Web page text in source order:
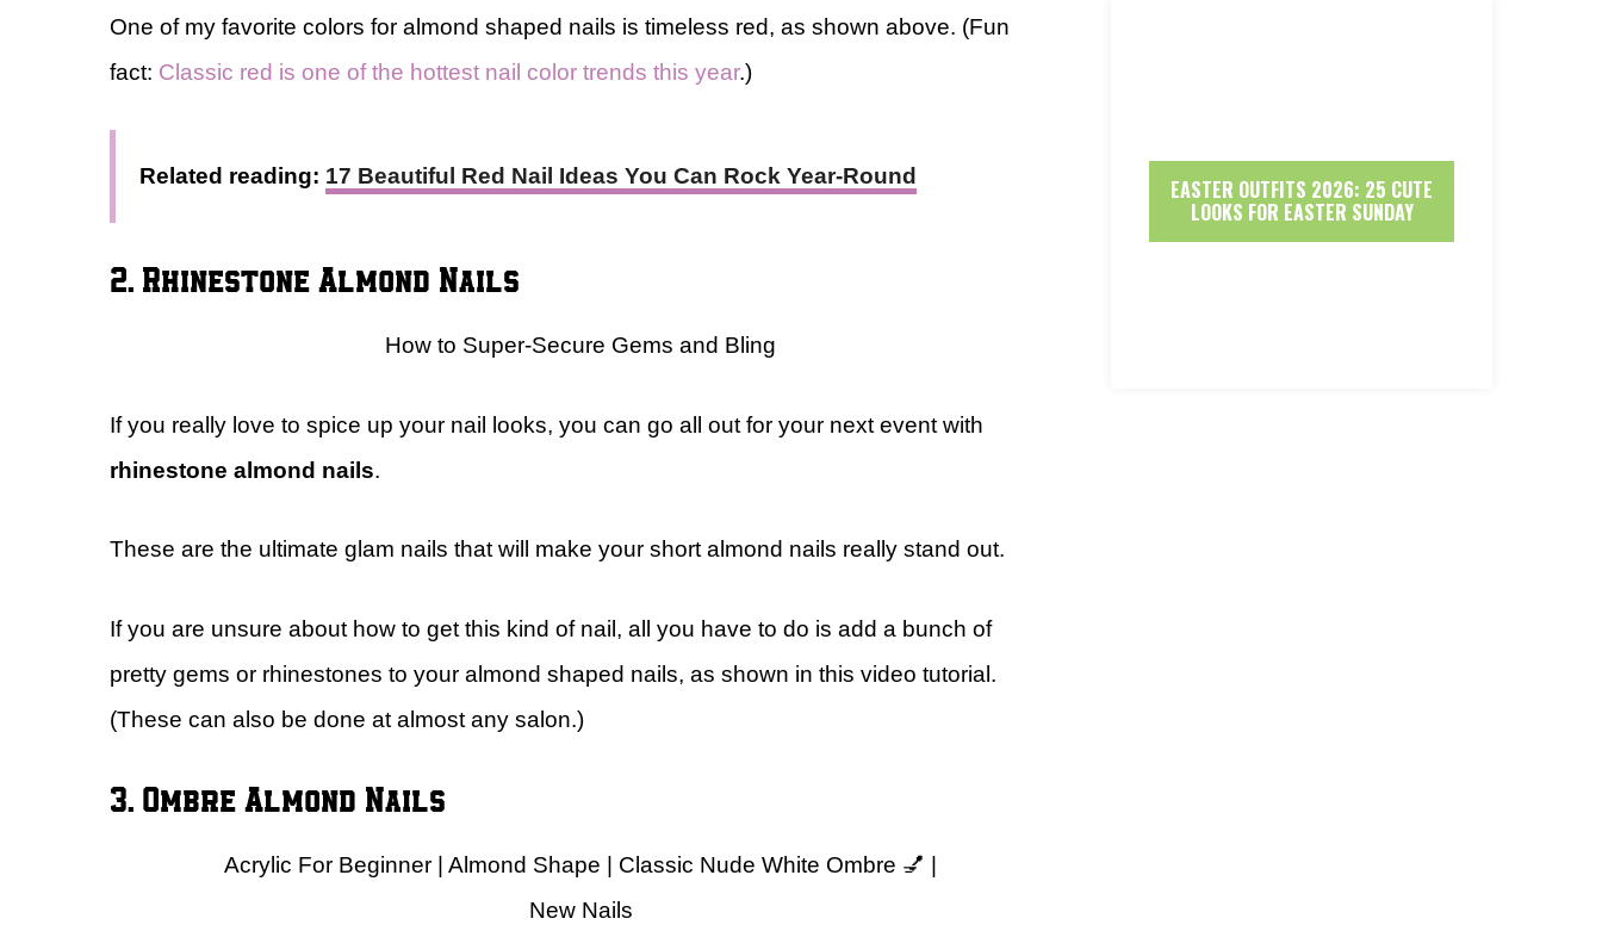
One of my favorite colors for almond shaped nails is timeless red, as shown above. (Fun
fact: Classic red is one of the hottest nail color trends this year.)
Related reading: 17 Beautiful Red Nail Ideas You Can Rock Year-Round
2. Rhinestone Almond Nails
How to Super-Secure Gems and Bling
If you really love to spice up your nail looks, you can go all out for your next event with
rhinestone almond nails.
These are the ultimate glam nails that will make your short almond nails really stand out.
If you are unsure about how to get this kind of nail, all you have to do is add a bunch of
pretty gems or rhinestones to your almond shaped nails, as shown in this video tutorial.
(These can also be done at almost any salon.)
3. Ombre Almond Nails
Acrylic For Beginner | Almond Shape | Classic Nude White Ombre 💅 |
New Nails
EASTER OUTFITS 2026: 25 CUTE
LOOKS FOR EASTER SUNDAY